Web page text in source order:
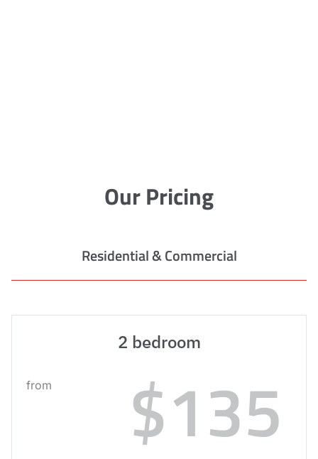
Our Pricing
Residential & Commercial
2 bedroom
from $135